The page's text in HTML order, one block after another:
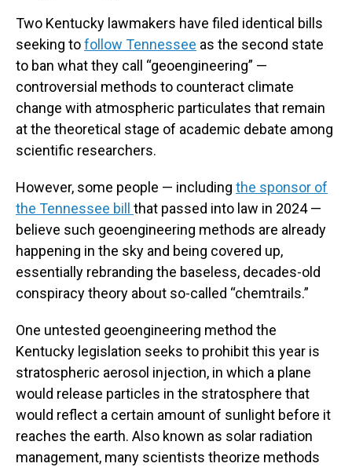
Two Kentucky lawmakers have filed identical bills
seeking tofollow Tennessee as the second state
to ban what they call “geoengineering” —
controversial methods to counteract climate
change with atmospheric particulates that remain
at the theoretical stage of academic debate among
scientific researchers.
However, some people — including the sponsor of
the Tennessee bill that passed into law in 2024 —
believe such geoengineering methods are already
happening in the sky and being covered up,
essentially rebranding the baseless, decades-old
conspiracy theory about so-called “chemtrails.”
One untested geoengineering method the
Kentucky legislation seeks to prohibit this year is
stratospheric aerosol injection, in which a plane
would release particles in the stratosphere that
would reflect a certain amount of sunlight before it
reaches the earth. Also known as solar radiation
management, many scientists theorize methods